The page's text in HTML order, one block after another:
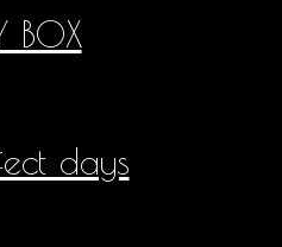
BOX
days